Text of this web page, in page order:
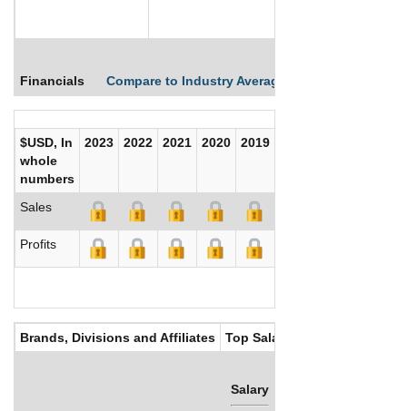
Financials Compare to Industry Averages
$USD, In
whole
numbers
2023 2022 2021 2020 2019
Sales
Profits
Brands, Divisions and Affiliates Top Salaries
Salary